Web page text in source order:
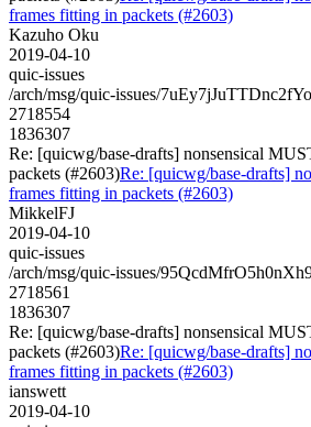
frames fitting in packets (#2603)
Kazuho Oku
2019-04-10
quic-issues
/arch/msg/quic-issues/
2718554
1836307
Re: [quicwg/base-drafts] nonsensical
packets (#2603)Re: [quicwg/base-drafts]
frames fitting in packets (#2603)
MikkelFJ
2019-04-10
quic-issues
/arch/msg/quic-issues/
2718561
1836307
Re: [quicwg/base-drafts] nonsensical
packets (#2603)Re: [quicwg/base-drafts]
frames fitting in packets (#2603)
ianswett
2019-04-10